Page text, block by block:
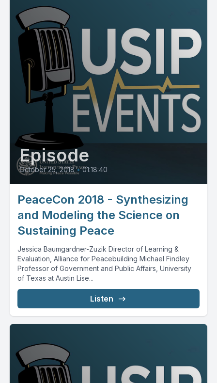
Episode
October 25, 2018 • 01:18:40
PeaceCon 2018 - Synthesizing
and Modeling the Science on
Sustaining Peace
Jessica Baumgardner-Zuzik Director of Learning &
Evaluation, Alliance for Peacebuilding Michael Findley
Professor of Government and Public Affairs, University
of Texas at Austin Lise...
Listen